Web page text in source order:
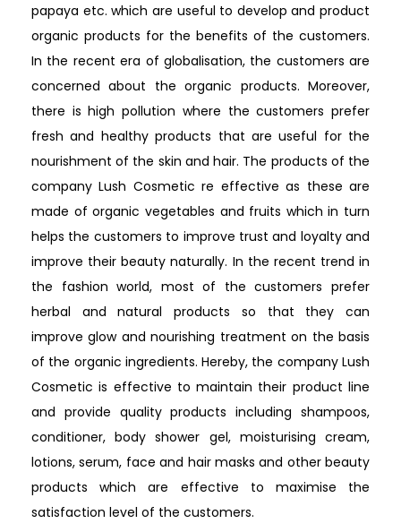
papaya etc. which are useful to develop and product
organic products for the benefits of the customers.
In the recent era of globalisation, the customers are
concerned about the organic products. Moreover,
there is high pollution where the customers prefer
fresh and healthy products that are useful for the
nourishment of the skin and hair. The products of the
company Lush Cosmetic re effective as these are
made of organic vegetables and fruits which in turn
helps the customers to improve trust and loyalty and
improve their beauty naturally. In the recent trend in
the fashion world, most of the customers prefer
herbal and natural products so that they can
improve glow and nourishing treatment on the basis
of the organic ingredients. Hereby, the company Lush
Cosmetic is effective to maintain their product line
and provide quality products including shampoos,
conditioner, body shower gel, moisturising cream,
lotions, serum, face and hair masks and other beauty
products which are effective to maximise the
satisfaction level of the customers.